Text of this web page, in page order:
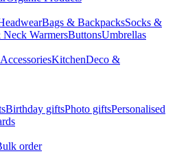
Bags & BackpacksSocks &
Neck WarmersButtonsUmbrellas
KitchenDeco &
Birthday giftsPhoto giftsPersonalised
order